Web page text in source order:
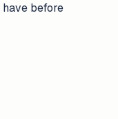
before